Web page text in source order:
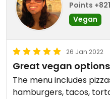
Points +821
Vegan
26 Jan 2022
Great vegan
The menu includes
hamburgers, tacos,